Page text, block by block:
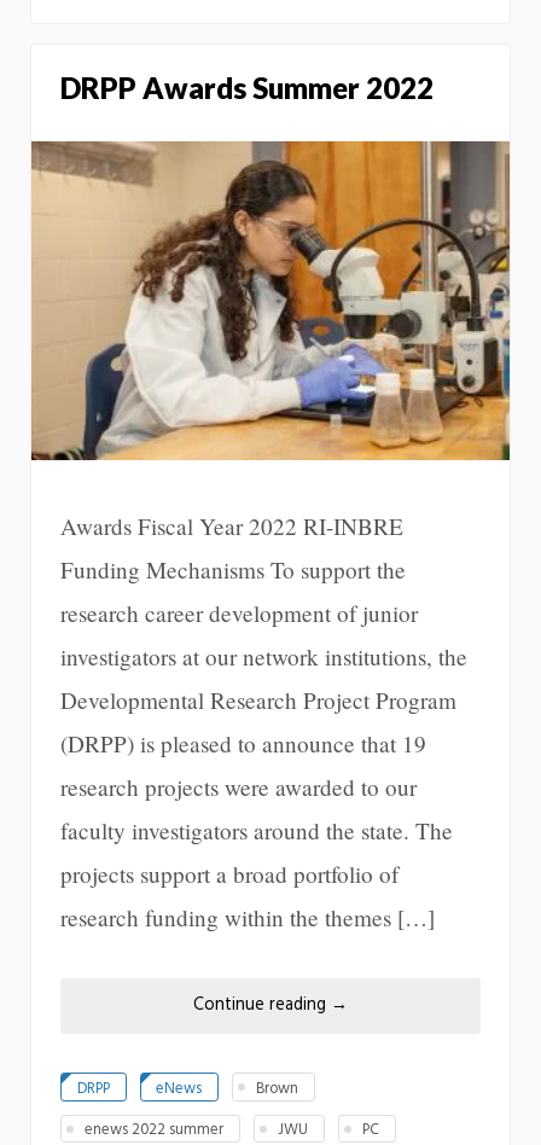
DRPP Awards Summer 2022
Awards Fiscal Year 2022 RI-INBRE
Funding Mechanisms To support the
research career development of junior
investigators at our network institutions, the
Developmental Research Project Program
(DRPP) is pleased to announce that 19
research projects were awarded to our
faculty investigators around the state. The
projects support a broad portfolio of
research funding within the themes […]
Continue reading →
DRPP eNews
Brown
enews 2022 summer
JWU
PC